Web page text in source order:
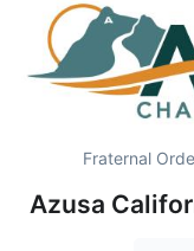
Fraternal
Azusa